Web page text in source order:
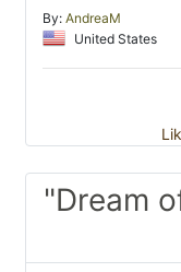
By: AndreaM
United States
"Dream